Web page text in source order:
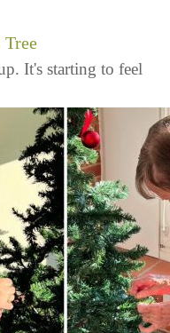
Tree
It's starting to feel